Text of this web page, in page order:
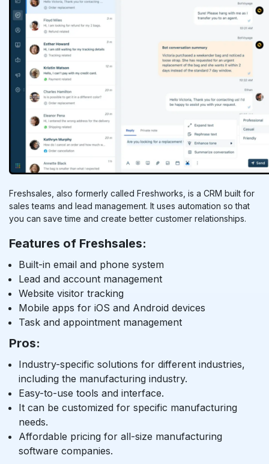
Freshsales, also formerly called Freshworks, is a CRM built for
sales teams and lead management. It uses automation so that
you can save time and create better customer relationships.
Features of Freshsales:
Built-in email and phone system
Lead and account management
Website visitor tracking
Mobile apps for iOS and Android devices
Task and appointment management
Pros:
Industry-specific solutions for different industries,
including the manufacturing industry.
Easy-to-use tools and interface.
It can be customized for specific manufacturing
needs.
Affordable pricing for all-size manufacturing
software companies.